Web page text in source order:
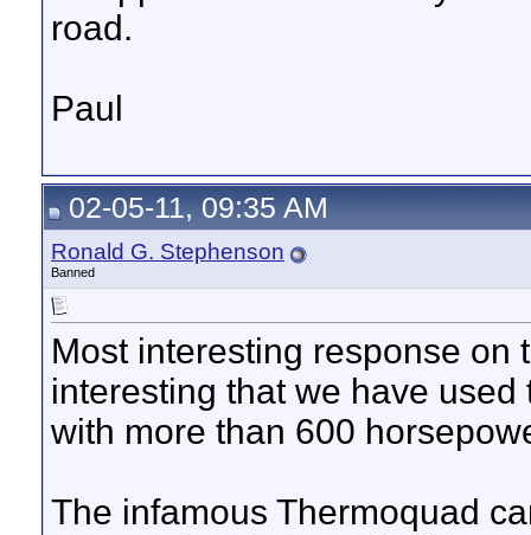
road.
Paul
02-05-11, 09:35 AM
Ronald G. Stephenson
Banned
Most interesting response on
interesting that we have
with more than 600
The infamous Thermoquad